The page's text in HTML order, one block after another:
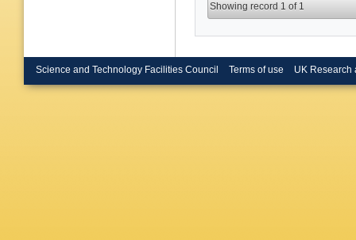
Showing record 1 of 1
Science and Technology Facilities Council Terms of use UK Research